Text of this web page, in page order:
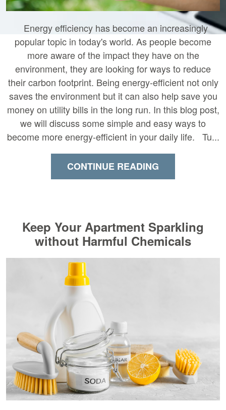
Energy efficiency has become an increasingly
popular topic in today's world. As people become
more aware of the impact they have on the
environment, they are looking for ways to reduce
their carbon footprint. Being energy-efficient not only
saves the environment but it can also help save you
money on utility bills in the long run. In this blog post,
we will discuss some simple and easy ways to
become more energy-efficient in your daily life. Tu...
CONTINUE READING
Keep Your Apartment Sparkling
without Harmful Chemicals